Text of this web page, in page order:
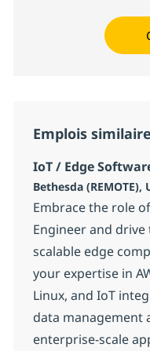
Emplois
IoT / Edge
Localisation
Bethesda
Embrace the role
Engineer and
scalable edge
your expertise in
Linux, and IoT
data management
enterprise-scale